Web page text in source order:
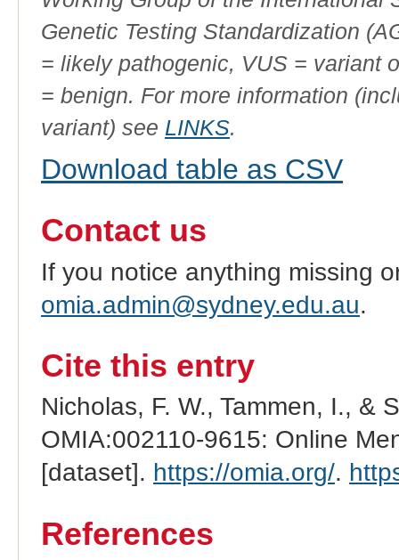
Genetic Testing Standardization
= likely pathogenic, VUS = variant
= benign. For more information
variant) see LINKS.
Download table as CSV
Contact us
If you notice anything missing
omia.admin@sydney.edu.au.
Cite this entry
Nicholas, F. W., Tammen, I., &
OMIA:002110-9615: Online
[dataset]. https://omia.org/.
References